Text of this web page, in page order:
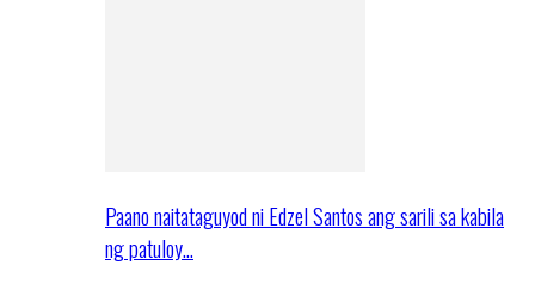
Paano naitataguyod ni Edzel Santos ang sarili sa kabila
ng patuloy…